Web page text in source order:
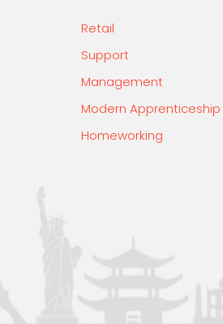
Retail
Support
Management
Modern Apprenticeship
Homeworking